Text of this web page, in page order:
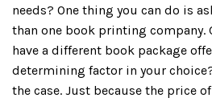
needs? One thing you can do is
than one book printing company.
have a different book package
determining factor in your
the case. Just because the price